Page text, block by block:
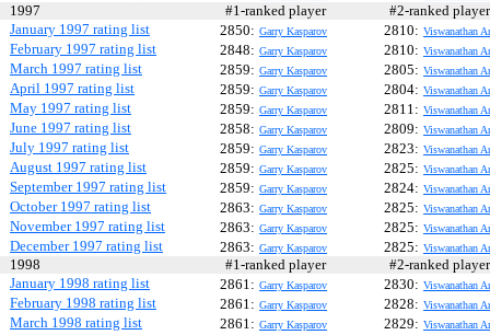
1997 #1-ranked player
#2-ranked
January 1997 rating list
2850: Garry Kasparov 2810: Viswanathan
February 1997 rating list 2848: Garry Kasparov 2810: Viswanathan
March 1997 rating list 2859: Garry Kasparov 2805: Viswanathan
April 1997 rating list 2859: Garry Kasparov 2804: Viswanathan
May 1997 rating list 2859: Garry Kasparov 2811: Viswanathan
June 1997 rating list 2858: Garry Kasparov 2809: Viswanathan
July 1997 rating list 2859: Garry Kasparov 2823: Viswanathan
August 1997 rating list 2859: Garry Kasparov 2825: Viswanathan
September 1997 rating list 2859: Garry Kasparov 2824: Viswanathan
October 1997 rating list 2863: Garry Kasparov 2825: Viswanathan
November 1997 rating list 2863: Garry Kasparov 2825: Viswanathan
December 1997 rating list 2863: Garry Kasparov 2825: Viswanathan
1998 #1-ranked player
#2-ranked
January 1998 rating list
2861: Garry Kasparov 2830: Viswanathan
February 1998 rating list 2861: Garry Kasparov 2828: Viswanathan
March 1998 rating list 2861: Garry Kasparov 2829: Viswanathan